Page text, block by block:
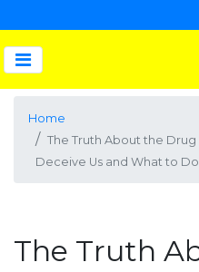
Home
The Truth About the
Deceive Us and What to
The Truth